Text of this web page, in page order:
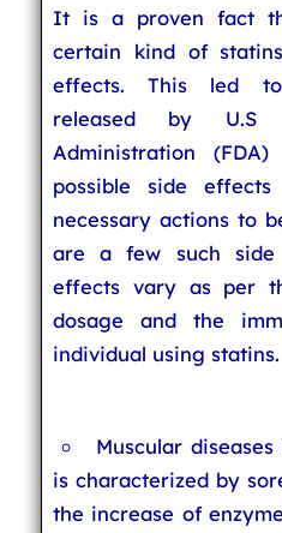
It is a proven fact
certain kind of
effects. This led
released by
Administration
possible side
necessary actions to
are a few such side
effects vary as per
dosage and the
individual using statins.
Muscular
is characterized by
the increase of